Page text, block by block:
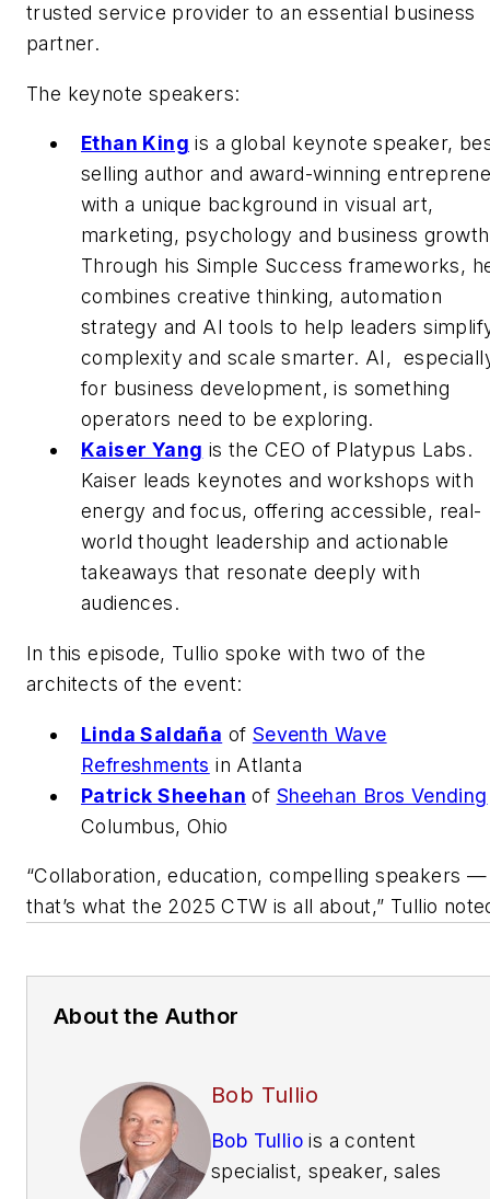
trusted service provider to an essential business
partner.
The keynote speakers:
Ethan King is a global keynote speaker,
selling author and award-winning
with a unique background in visual art,
marketing, psychology and business
Through his Simple Success frameworks,
combines creative thinking, automation
strategy and AI tools to help leaders
complexity and scale smarter. AI,
for business development, is something
operators need to be exploring.
Kaiser Yang is the CEO of Platypus Labs.
Kaiser leads keynotes and workshops with
energy and focus, offering accessible, real-
world thought leadership and actionable
takeaways that resonate deeply with
audiences.
In this episode, Tullio spoke with two of the
architects of the event:
Linda Saldaña of Seventh Wave
Refreshments in Atlanta
Patrick Sheehan of Sheehan Bros Vending
Columbus, Ohio
“Collaboration, education, compelling speakers —
that’s what the 2025 CTW is all about,” Tullio
About the Author
Bob Tullio
Bob Tullio is a content
specialist, speaker, sales